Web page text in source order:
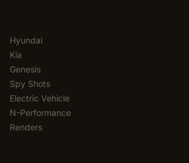
Hyundai
Kia
Genesis
Spy Shots
Electric Vehicle
N-Performance
Renders